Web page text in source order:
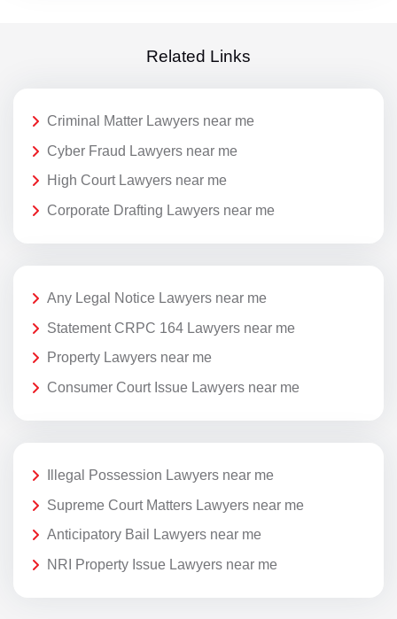
Related Links
Criminal Matter Lawyers near me
Cyber Fraud Lawyers near me
High Court Lawyers near me
Corporate Drafting Lawyers near me
Any Legal Notice Lawyers near me
Statement CRPC 164 Lawyers near me
Property Lawyers near me
Consumer Court Issue Lawyers near me
Illegal Possession Lawyers near me
Supreme Court Matters Lawyers near me
Anticipatory Bail Lawyers near me
NRI Property Issue Lawyers near me